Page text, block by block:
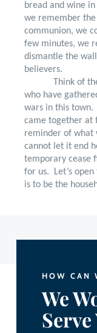
bread and wine
we remember
communion, we
few minutes, we
dismantle the
believers.
Think of
who have
wars in this town.
came together at
reminder of what
cannot let it end
temporary cease
for us.
Let’s
is to be the
HOW CAN
We
Serve